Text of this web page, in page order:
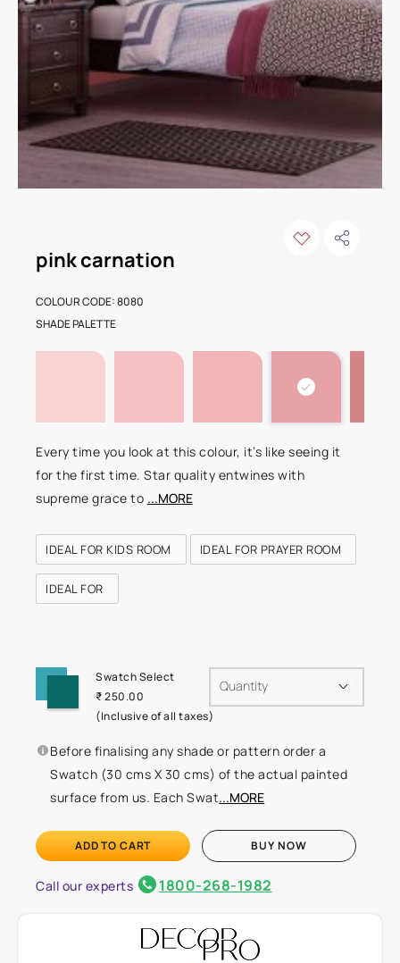
pink carnation
COLOUR CODE: 8080
Every time you look at this colour, it’s like seeing it
for the first time. Star quality entwines with
supreme grace to ...MORE
IDEAL FOR KIDS ROOM IDEAL FOR PRAYER ROOM
IDEAL FOR
SHADE PALETTE
Swatch Select
₹ 250.00
(Inclusive of all taxes)
Quantity
Before finalising any shade or pattern order a
Swatch (30 cms X 30 cms) of the actual painted
surface from us. Each Swat...MORE
ADD TO CART BUY NOW
Call our experts 1800-268-1982